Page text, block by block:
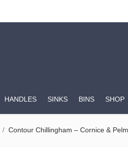
HANDLES SINKS BINS SHOP
Contour Chillingham – Cornice &